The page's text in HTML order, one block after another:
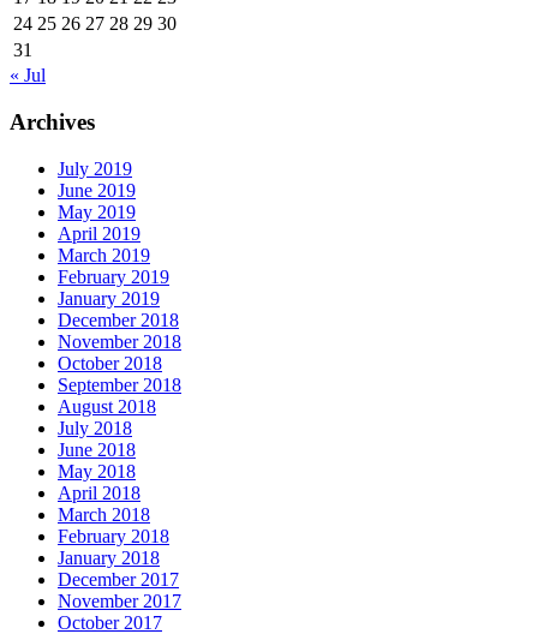
24 25 26 27 28 29 30
31
« Jul
Archives
July 2019
June 2019
May 2019
April 2019
March 2019
February 2019
January 2019
December 2018
November 2018
October 2018
September 2018
August 2018
July 2018
June 2018
May 2018
April 2018
March 2018
February 2018
January 2018
December 2017
November 2017
October 2017